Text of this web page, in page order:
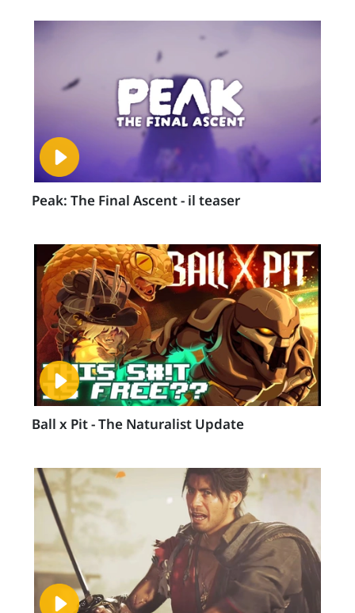
Peak: The Final Ascent - il teaser
Ball x Pit - The Naturalist Update